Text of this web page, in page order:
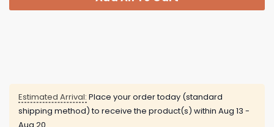
Estimated Arrival: Place your order today (standard
shipping method) to receive the product(s) within Aug 13 -
Aug 20